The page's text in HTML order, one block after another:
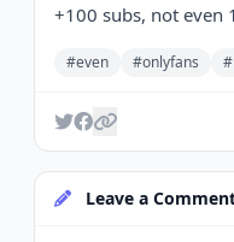
+100 subs, not even
#even #onlyfans
Leave a